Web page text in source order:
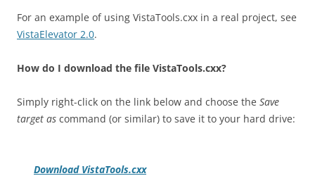
For an example of using VistaTools.cxx in a real project, see
VistaElevator 2.0.
How do I download the file VistaTools.cxx?
Simply right-click on the link below and choose the Save
target as command (or similar) to save it to your hard drive:
Download VistaTools.cxx